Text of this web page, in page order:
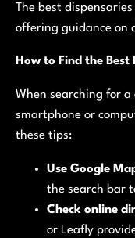
The best
offering guidance on
How to Find the
When searching for a
smartphone or
these tips:
Use Google
the search bar
Check online
or Leafly